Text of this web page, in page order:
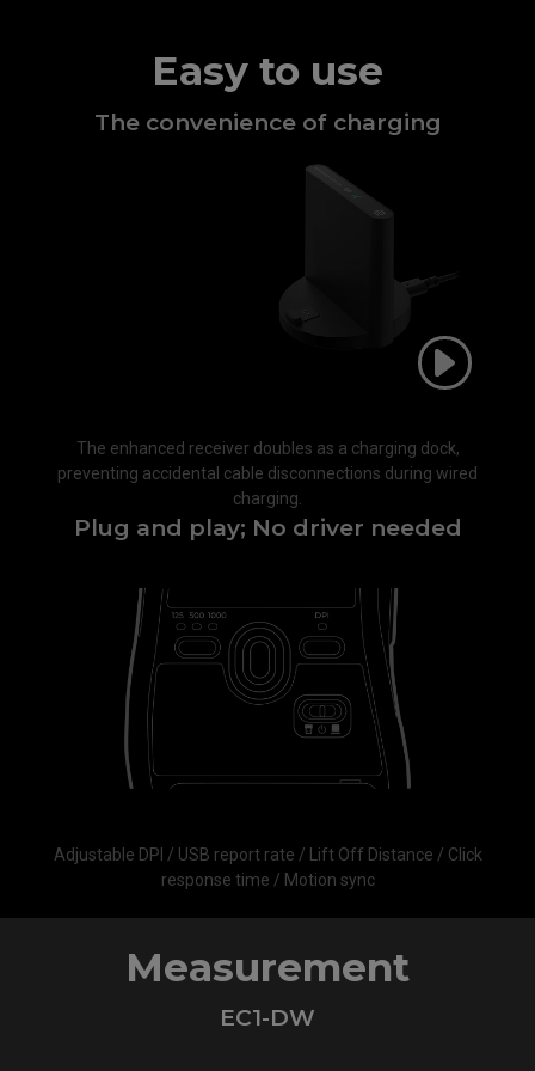
Easy to use
The convenience of charging​
The enhanced receiver doubles as a charging dock,
preventing accidental cable disconnections during wired
charging.​
Plug and play; No driver needed​
Adjustable DPI / USB report rate / Lift Off Distance / Click
response time / Motion sync
Measurement
EC1-DW